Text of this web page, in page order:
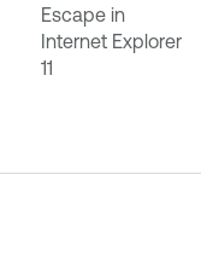
Escape in
Internet Explorer
11